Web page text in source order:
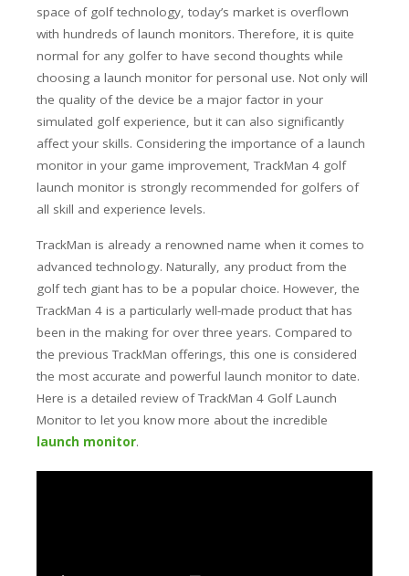
space of golf technology, today’s market is overflown
with hundreds of launch monitors. Therefore, it is quite
normal for any golfer to have second thoughts while
choosing a launch monitor for personal use. Not only will
the quality of the device be a major factor in your
simulated golf experience, but it can also significantly
affect your skills. Considering the importance of a launch
monitor in your game improvement, TrackMan 4 golf
launch monitor is strongly recommended for golfers of
all skill and experience levels.
TrackMan is already a renowned name when it comes to
advanced technology. Naturally, any product from the
golf tech giant has to be a popular choice. However, the
TrackMan 4 is a particularly well-made product that has
been in the making for over three years. Compared to
the previous TrackMan offerings, this one is considered
the most accurate and powerful launch monitor to date.
Here is a detailed review of TrackMan 4 Golf Launch
Monitor to let you know more about the incredible
launch monitor.